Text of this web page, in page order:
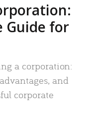
Guide for
a corporation:
and
corporate